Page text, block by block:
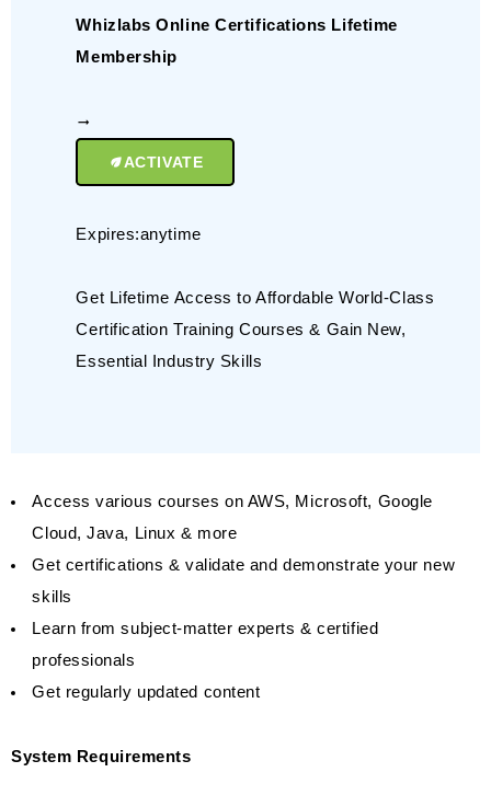
Whizlabs Online Certifications Lifetime
Membership
ACTIVATE
Expires:anytime
Get Lifetime Access to Affordable World-Class
Certification Training Courses & Gain New,
Essential Industry Skills
Access various courses on AWS, Microsoft, Google
Cloud, Java, Linux & more
Get certifications & validate and demonstrate your new
skills
Learn from subject-matter experts & certified
professionals
Get regularly updated content
System Requirements